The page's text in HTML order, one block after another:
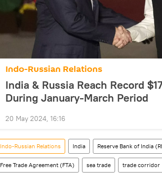
Indo-Russian Relations
India & Russia Reach Record
During January-March Period
20 May 2024, 16:16
Indo-Russian Relations India Reserve Bank of India
Free Trade Agreement (FTA) sea trade trade corridor